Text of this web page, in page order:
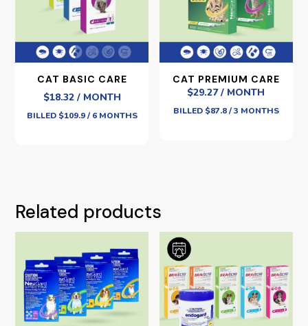
CAT BASIC CARE
$18.32 / MONTH
BILLED $109.9 / 6 MONTHS
CAT PREMIUM CARE
$29.27 / MONTH
BILLED $87.8 / 3 MONTHS
Related products